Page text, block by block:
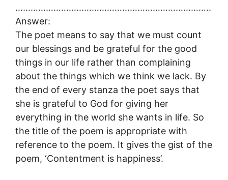
…………………………………………………………………..
Answer:
The poet means to say that we must count
our blessings and be grateful for the good
things in our life rather than complaining
about the things which we think we lack. By
the end of every stanza the poet says that
she is grateful to God for giving her
everything in the world she wants in life. So
the title of the poem is appropriate with
reference to the poem. It gives the gist of the
poem, ‘Contentment is happiness’.